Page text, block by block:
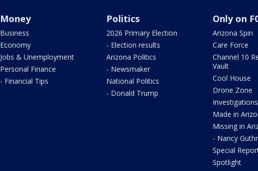
Money
Business
Economy
Jobs & Unemployment
Personal Finance
- Financial Tips
Politics
2026 Primary Election
- Election results
Arizona Politics
- Newsmaker
National Politics
- Donald Trump
Only on
Arizona Spin
Care Force
Channel 10
Vault
Cool House
Drone Zone
Investigations
Made in
Missing in
- Nancy
Special
Spotlight